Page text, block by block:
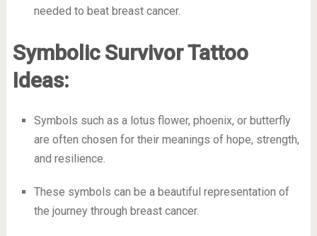
needed to beat breast cancer.
Symbolic Survivor Tattoo
Ideas:
Symbols such as a lotus flower, phoenix, or butterfly
are often chosen for their meanings of hope, strength,
and resilience.
These symbols can be a beautiful representation of
the journey through breast cancer.